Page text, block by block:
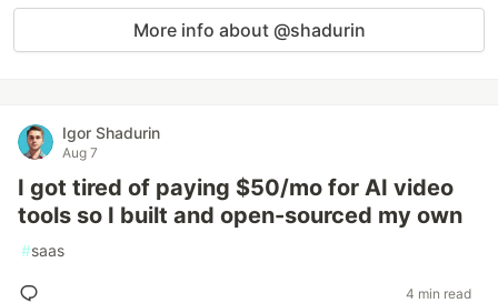
More info about @shadurin
Igor Shadurin
Aug 7
I got tired of paying $50/mo for AI video
tools so I built and open-sourced my own
#saas
4 min read